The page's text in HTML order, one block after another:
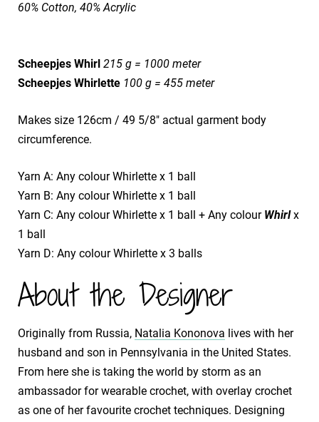
60% Cotton, 40% Acrylic
Scheepjes Whirl 215 g = 1000 meter
Scheepjes Whirlette 100 g = 455 meter
Makes size 126cm / 49 5/8" actual garment body
circumference.
Yarn A: Any colour Whirlette x 1 ball
Yarn B: Any colour Whirlette x 1 ball
Yarn C: Any colour Whirlette x 1 ball + Any colour Whirlx
1 ball
Yarn D: Any colour Whirlette x 3 balls
About the Designer
Originally from Russia, Natalia Kononova lives with her
husband and son in Pennsylvania in the United States.
From here she is taking the world by storm as an
ambassador for wearable crochet, with overlay crochet
as one of her favourite crochet techniques. Designing